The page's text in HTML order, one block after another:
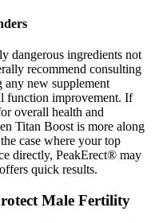
dangerous ingredients not
recommend consulting
any new supplement
function improvement. If
overall health and
Titan Boost is more along
case where your top
directly, PeakErect® may
quick results.
Male Fertility